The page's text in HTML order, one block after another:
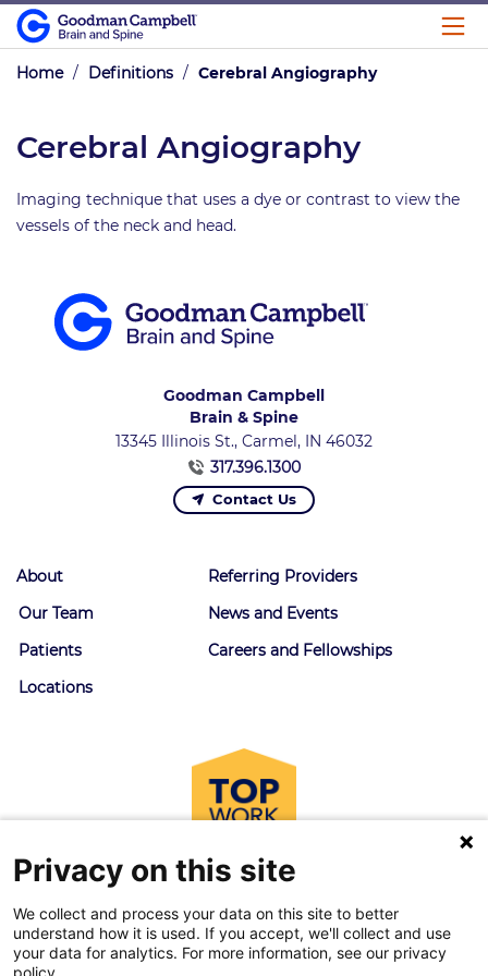
Home / Definitions / Cerebral Angiography
Cerebral Angiography
Imaging technique that uses a dye or contrast to view the
vessels of the neck and head.
Goodman Campbell
Brain & Spine
13345 Illinois St., Carmel, IN 46032
317.396.1300
Contact Us
About
Our Team
Patients
Locations
Referring Providers
News and Events
Careers and Fellowships
Privacy on this site
We collect and process your data on this site to better
understand how it is used. If you accept, we'll collect and use
your data for analytics. For more information, see our privacy
policy.